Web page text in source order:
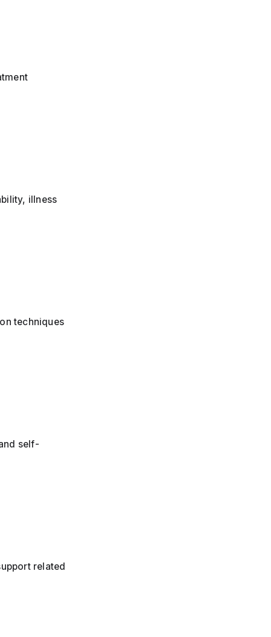
illness
techniques
self-
related